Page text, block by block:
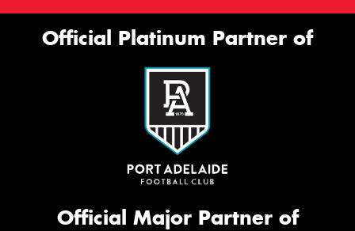
Official Platinum Partner of
Official Major Partner of